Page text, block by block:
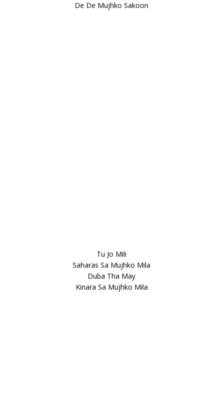
De De Mujhko Sakoon
Tu Jo Mili
Saharas Sa Mujhko Mila
Duba Tha May
Kinara Sa Mujhko Mila